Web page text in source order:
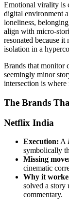
Emotional virality is
digital environment
loneliness,
align with micro-
resonated because
isolation in a
Brands that monitor
seemingly minor
intersection is where
The Brands
Netflix India
Execution: A
symbolically
Missing
cinematic
Why it
solved a story
commentary.